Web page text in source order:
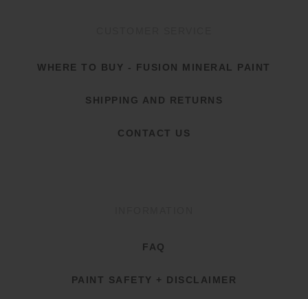
WHERE TO BUY - FUSION MINERAL PAINT
SHIPPING AND RETURNS
CONTACT US
FAQ
PAINT SAFETY + DISCLAIMER